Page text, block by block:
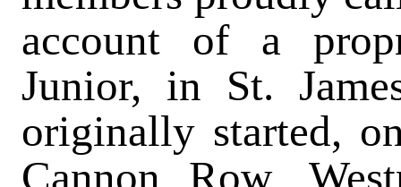
account of a
Junior, in St.
originally started,
Cannon Row,